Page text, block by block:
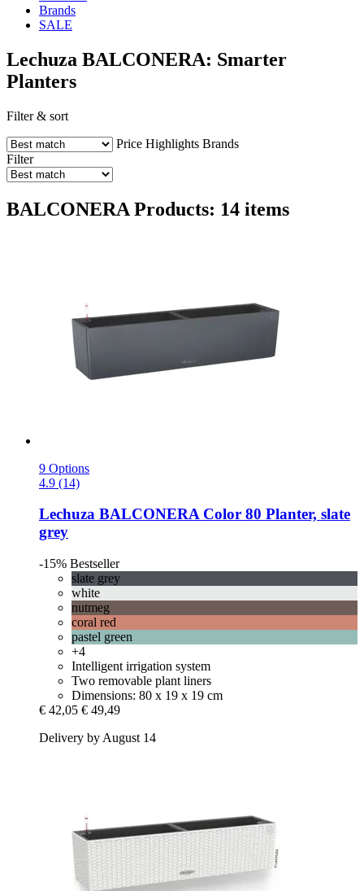
Brands
SALE
Lechuza BALCONERA: Smarter
Planters
Filter & sort
Price Highlights Brands
Filter
BALCONERA Products: 14 items
9 Options
4.9 (14)
Lechuza BALCONERA Color 80 Planter, slate
grey
-15% Bestseller
slate grey
white
nutmeg
coral red
pastel green
+4
Intelligent irrigation system
Two removable plant liners
Dimensions: 80 x 19 x 19 cm
€ 42,05 € 49,49
Delivery by August 14